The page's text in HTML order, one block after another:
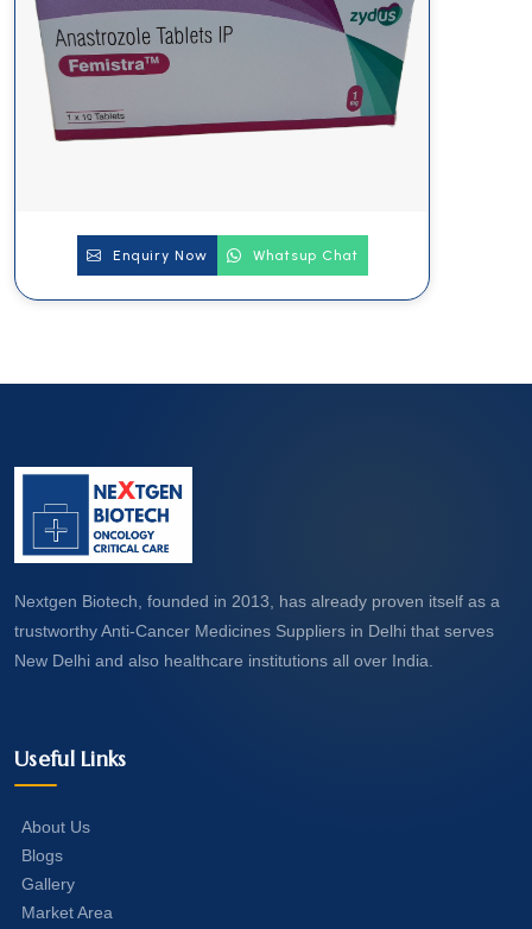
Enquiry Now Whatsup Chat
Nextgen Biotech, founded in 2013, has already proven itself as a
trustworthy Anti-Cancer Medicines Suppliers in Delhi that serves
New Delhi and also healthcare institutions all over India.
Useful Links
About Us
Blogs
Gallery
Market Area